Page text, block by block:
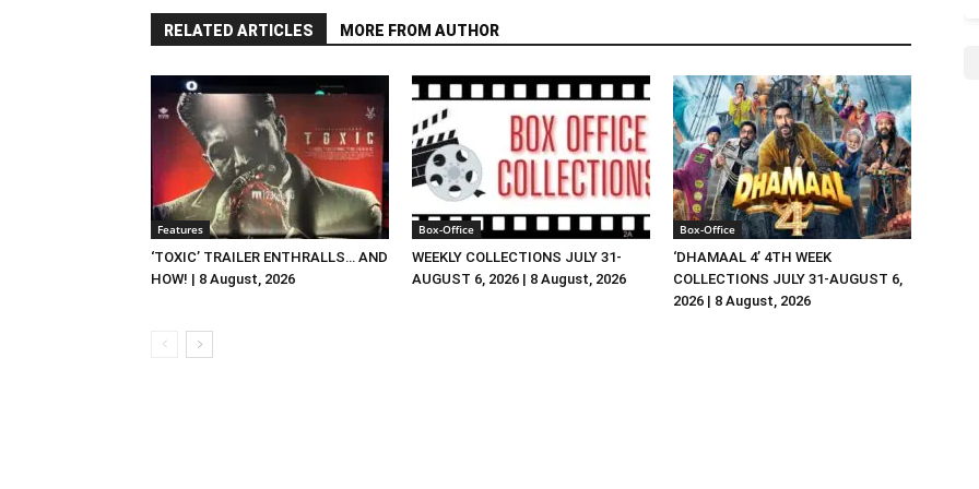
RELATED ARTICLES MORE FROM AUTHOR
Features
‘TOXIC’ TRAILER ENTHRALLS… AND
HOW! | 8 August, 2026
Box-Office
WEEKLY COLLECTIONS JULY 31-
AUGUST 6, 2026 | 8 August, 2026
Box-Office
‘DHAMAAL 4’ 4TH WEEK
COLLECTIONS JULY 31-AUGUST 6,
2026 | 8 August, 2026